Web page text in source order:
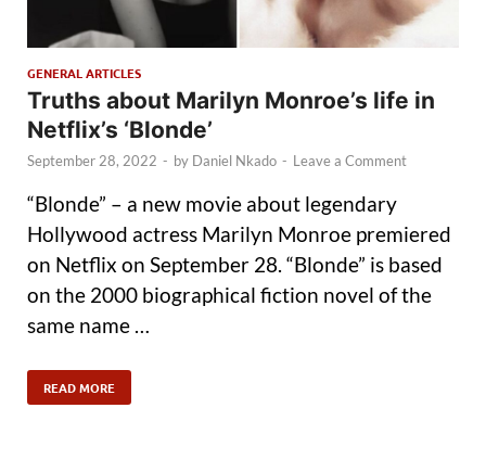
GENERAL ARTICLES
Truths about Marilyn Monroe’s life in
Netflix’s ‘Blonde’
September 28, 2022 - by Daniel Nkado - Leave a Comment
“Blonde” – a new movie about legendary
Hollywood actress Marilyn Monroe premiered
on Netflix on September 28. “Blonde” is based
on the 2000 biographical fiction novel of the
same name …
READ MORE